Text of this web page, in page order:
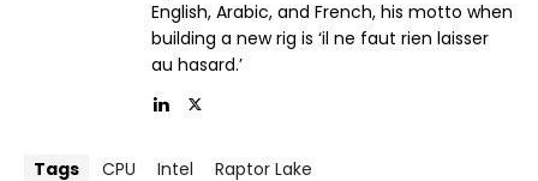
English, Arabic, and French, his motto when
building a new rig is ‘il ne faut rien laisser
au hasard.’
Tags CPU Intel
Raptor Lake